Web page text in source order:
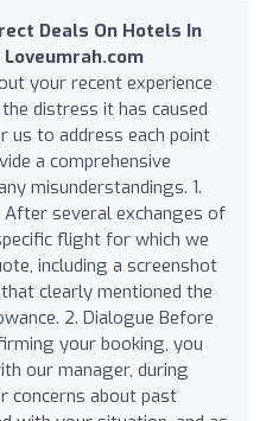
Deals On Hotels In
your recent experience
distress it has caused
us to address each point
a comprehensive
misunderstandings. 1.
After several exchanges of
flight for which we
including a screenshot
clearly mentioned the
2. Dialogue Before
your booking, you
our manager, during
concerns about past